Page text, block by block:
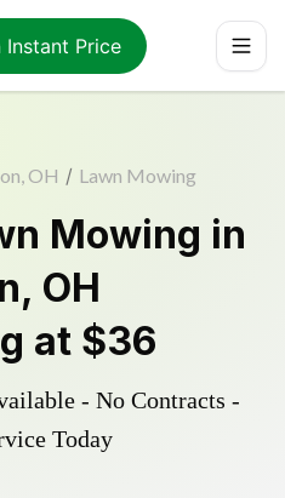
Instant Price
OH / Lawn Mowing
Mowing in
, OH
at $36
- No Contracts -
Today